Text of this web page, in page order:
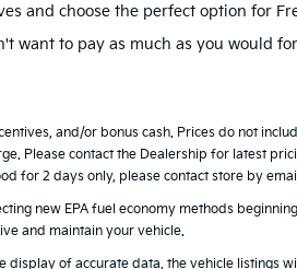
and choose the perfect option for
want to pay as much as you would
and/or bonus cash. Prices do not
Please contact the Dealership for latest
for 2 days only, please contact store by
new EPA fuel economy methods
and maintain your vehicle.
of accurate data, the vehicle listings